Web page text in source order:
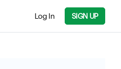
Log In SIGN UP